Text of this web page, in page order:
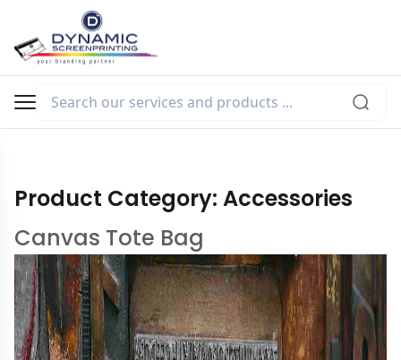
Product Category: Accessories
Canvas Tote Bag